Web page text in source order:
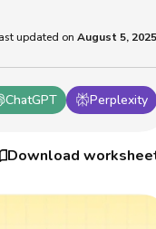
ChatGPT Perplexity
updated on August 5, 2025
Download